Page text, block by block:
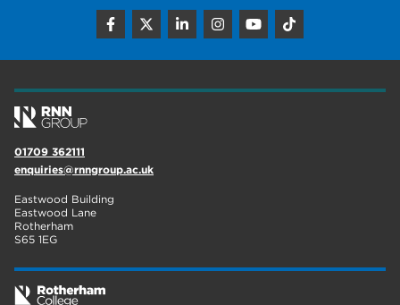
01709 362111
enquiries@rnngroup.ac.uk
Eastwood Building
Eastwood Lane
Rotherham
S65 1EG